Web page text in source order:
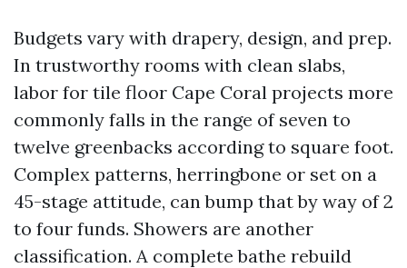
Budgets vary with drapery, design, and prep.
In trustworthy rooms with clean slabs,
labor for tile floor Cape Coral projects more
commonly falls in the range of seven to
twelve greenbacks according to square foot.
Complex patterns, herringbone or set on a
45-stage attitude, can bump that by way of 2
to four funds. Showers are another
classification. A complete bathe rebuild